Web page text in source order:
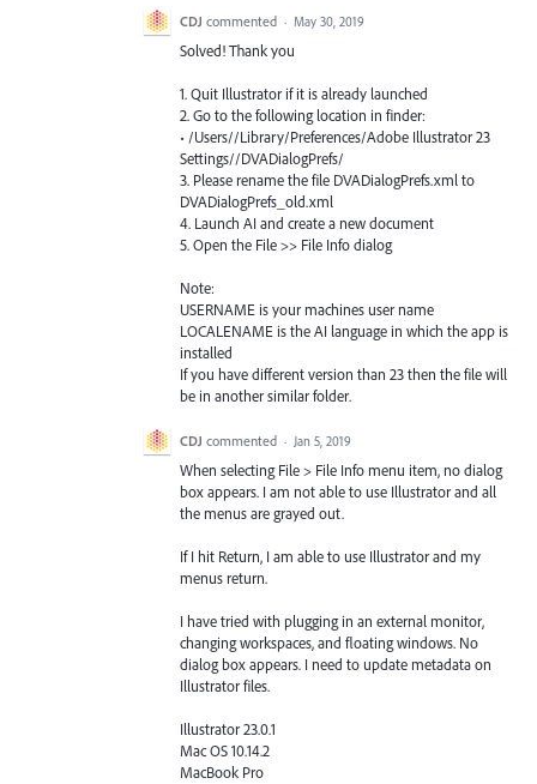
CDJ commented · May 30, 2019
Solved! Thank you
1. Quit Illustrator if it is already launched
2. Go to the following location in finder:
• /Users//Library/Preferences/Adobe Illustrator 23
Settings//DVADialogPrefs/
3. Please rename the file DVADialogPrefs.xml to
DVADialogPrefs_old.xml
4. Launch AI and create a new document
5. Open the File >> File Info dialog
Note:
USERNAME is your machines user name
LOCALENAME is the AI language in which the app is
installed
If you have different version than 23 then the file will
be in another similar folder.
CDJ commented · Jan 5, 2019
When selecting File > File Info menu item, no dialog
box appears. I am not able to use Illustrator and all
the menus are grayed out.
If I hit Return, I am able to use Illustrator and my
menus return.
I have tried with plugging in an external monitor,
changing workspaces, and floating windows. No
dialog box appears. I need to update metadata on
Illustrator files.
Illustrator 23.0.1
Mac OS 10.14.2
MacBook Pro